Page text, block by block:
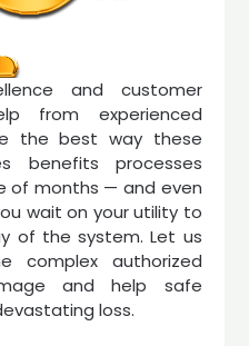
and customer
from experienced
the best way these
benefits processes
of months — and even
wait on your utility to
of the system. Let us
complex authorized
and help safe
loss.